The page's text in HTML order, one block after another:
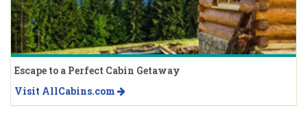
Escape to a Perfect Cabin Getaway
Visit AllCabins.com